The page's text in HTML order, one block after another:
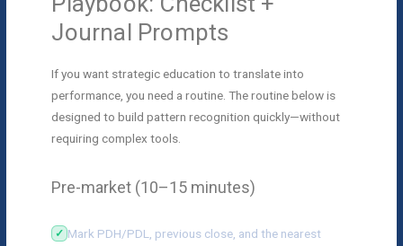
Journal Prompts
If you want strategic education to translate into
performance, you need a routine. The routine below is
designed to build pattern recognition quickly—without
requiring complex tools.
Pre-market (10–15 minutes)
Mark PDH/PDL, previous close, and the nearest